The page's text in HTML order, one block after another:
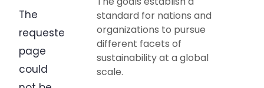
standard for nations and
organizations to pursue
different facets of
sustainability at a global
scale.